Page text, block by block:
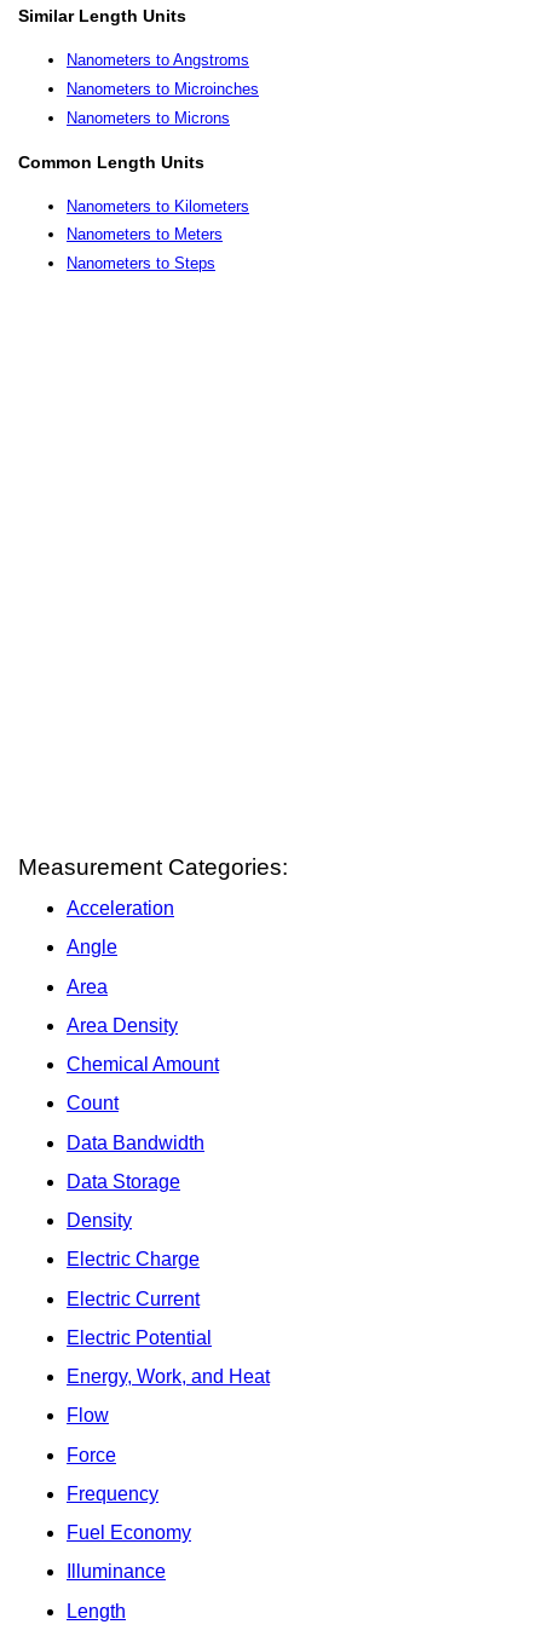
Similar Length Units
Nanometers to Angstroms
Nanometers to Microinches
Nanometers to Microns
Common Length Units
Nanometers to Kilometers
Nanometers to Meters
Nanometers to Steps
Measurement Categories:
Acceleration
Angle
Area
Area Density
Chemical Amount
Count
Data Bandwidth
Data Storage
Density
Electric Charge
Electric Current
Electric Potential
Energy, Work, and Heat
Flow
Force
Frequency
Fuel Economy
Illuminance
Length